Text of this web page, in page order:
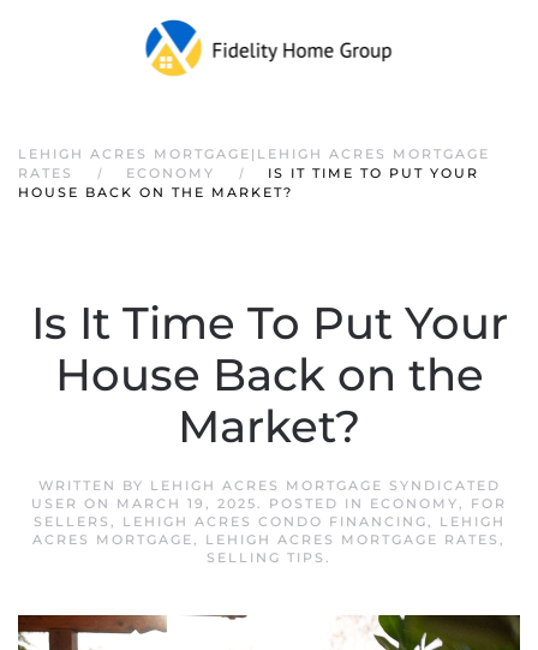
LEHIGH ACRES MORTGAGE|LEHIGH ACRES MORTGAGE
RATES
ECONOMY
IS IT TIME TO PUT YOUR
HOUSE BACK ON THE MARKET?
Is It Time To Put Your
House Back on the
Market?
WRITTEN BY LEHIGH ACRES MORTGAGE SYNDICATED
USER ON MARCH 19, 2025. POSTED IN ECONOMY, FOR
SELLERS , LEHIGH ACRES CONDO FINANCING,
LEHIGH
ACRES MORTGAGE, LEHIGH ACRES MORTGAGE RATES ,
SELLING TIPS .